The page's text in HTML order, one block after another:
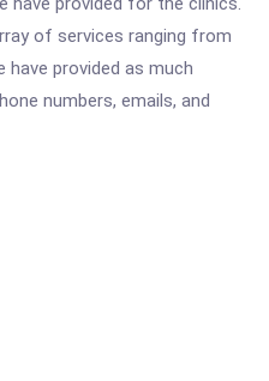
of services ranging from
have provided as much
numbers, emails, and